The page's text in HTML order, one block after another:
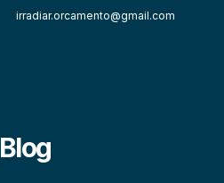
irradiar.orcamento@gmail.com
Blog